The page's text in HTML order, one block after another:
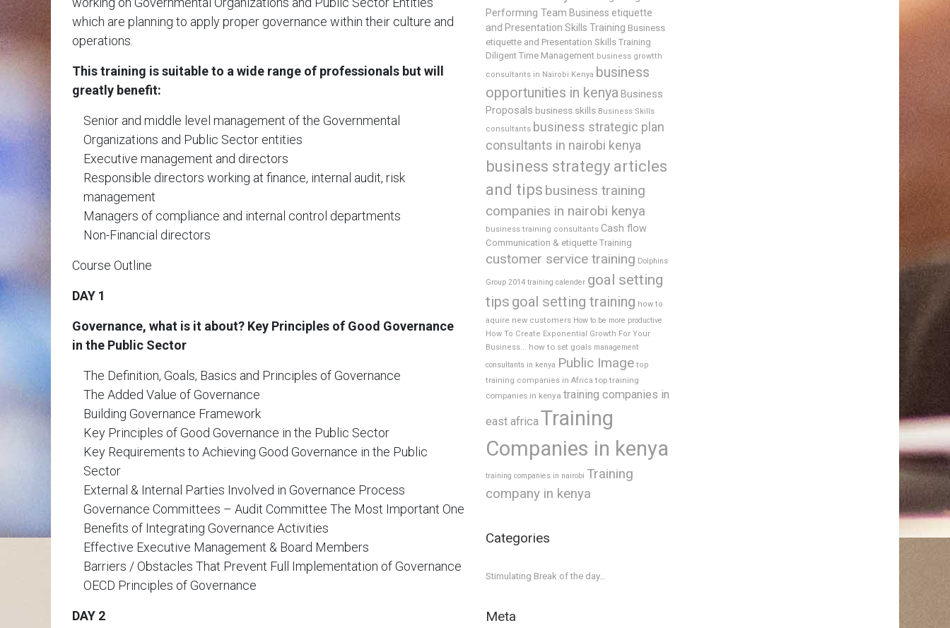
which are planning to apply proper governance within their culture and
operations.
This training is suitable to a wide range of professionals but will
greatly benefit:
Senior and middle level management of the Governmental
Organizations and Public Sector entities
Executive management and directors
Responsible directors working at finance, internal audit, risk
management
Managers of compliance and internal control departments
Non-Financial directors
Course Outline
DAY 1
Governance, what is it about? Key Principles of Good Governance
in the Public Sector
The Definition, Goals, Basics and Principles of Governance
The Added Value of Governance
Building Governance Framework
Key Principles of Good Governance in the Public Sector
Key Requirements to Achieving Good Governance in the Public
Sector
External & Internal Parties Involved in Governance Process
Governance Committees – Audit Committee The Most Important One
Benefits of Integrating Governance Activities
Effective Executive Management & Board Members
Barriers / Obstacles That Prevent Full Implementation of Governance
OECD Principles of Governance
DAY 2
Performing Team Business etiquette
and Presentation Skills Training Business
etiquette and Presentation Skills Training
Diligent Time Management business growtth
consultants in Nairobi Kenya business
opportunities in kenya Business
Proposals business skills Business Skills
consultants business strategic plan
consultants in nairobi kenya
business strategy articles
and tips business training
companies in nairobi kenya
business training consultants Cash flow
Communication & etiquette Training
customer service training Dolphins
Group 2014 training calender goal setting
tips goal setting training how to
aquire new customers How to be more productive
How To Create Exponential Growth For Your
Business... how to set goals management
consultants in kenya Public Image top
training companies in Africa top training
companies in kenya training companies in
east africaTraining
Companies in kenya
training companies in nairobi Training
company in kenya
Categories
Stimulating Break of the day…
Meta